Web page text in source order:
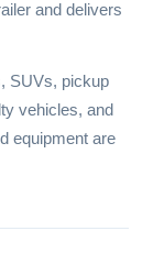
and delivers
SUVs, pickup
vehicles, and
equipment are